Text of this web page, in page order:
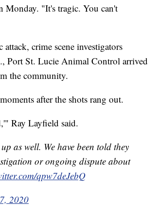
Monday. "It's tragic. You can't
crime scene investigators
Port St. Lucie Animal Control arrived
the community.
after the shots rang out.
Ray Layfield said.
as well. We have been told they
or ongoing dispute about
qpw7deJebQ
2020